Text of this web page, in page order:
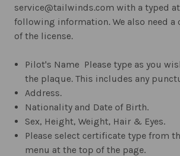
service@tailwinds.com with a typed
following information. We also need a
of the license.
Pilot's Name  Please type as you
the plaque. This includes any
Address.
Nationality and Date of Birth.
Sex, Height, Weight, Hair & Eyes.
Please select certificate type from
menu at the top of the page.